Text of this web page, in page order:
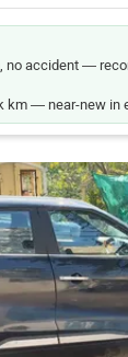
no accident —
km — near-new in